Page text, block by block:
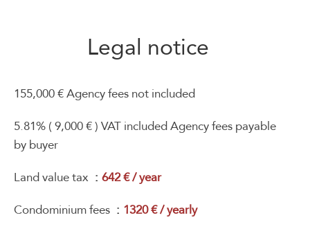
Legal notice
155,000 € Agency fees not included
5.81% ( 9,000 € ) VAT included Agency fees payable
by buyer
Land value tax
642 € / year
Condominium fees
1320 € / yearly